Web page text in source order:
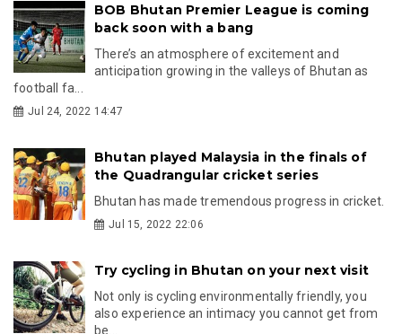
BOB Bhutan Premier League is coming
back soon with a bang
There’s an atmosphere of excitement and
anticipation growing in the valleys of Bhutan as
football fa...
Jul 24, 2022 14:47
Bhutan played Malaysia in the finals of
the Quadrangular cricket series
Bhutan has made tremendous progress in cricket.
Jul 15, 2022 22:06
Try cycling in Bhutan on your next visit
Not only is cycling environmentally friendly, you
also experience an intimacy you cannot get from
be...